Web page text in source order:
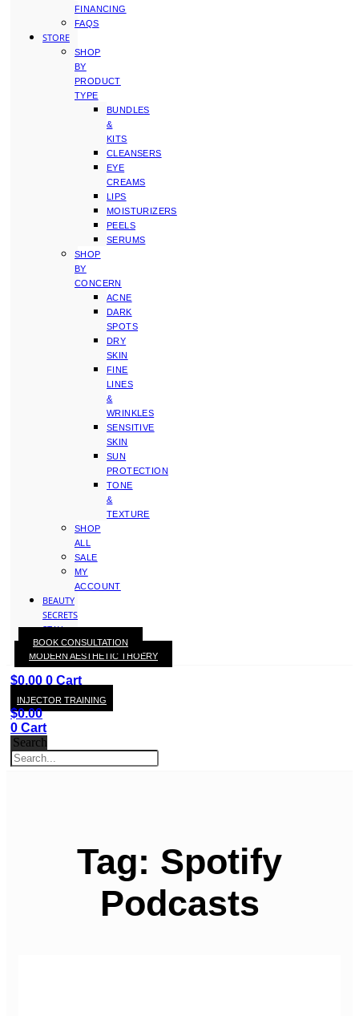
FINANCING
FAQS
STORE
SHOP
BY
PRODUCT
TYPE
BUNDLES
&
KITS
CLEANSERS
EYE
CREAMS
LIPS
MOISTURIZERS
PEELS
SERUMS
SHOP
BY
CONCERN
ACNE
DARK
SPOTS
DRY
SKIN
FINE
LINES
&
WRINKLES
SENSITIVE
SKIN
SUN
PROTECTION
TONE
&
TEXTURE
SHOP
ALL
SALE
MY
ACCOUNT
BEAUTY
SECRETS
STAY
WITH
KAY
$0.00 0 Cart
MODERN AESTHETIC THOERY
BOOK CONSULTATION
INJECTOR TRAINING
$0.00
0 Cart
Search
Tag: Spotify
Podcasts